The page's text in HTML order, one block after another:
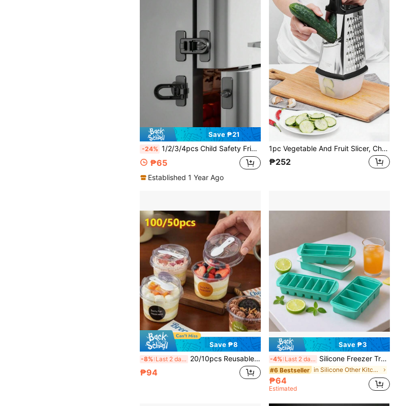
Save ₱21
-24% 1/2/3/4pcs Child Safety Fridge Lock, Anti-Opening Lock, Child Cabinet Lock, Easy Install Self-Adhesive Fridge/Oven Anti-Opening Lock, No Drilling Required, Child Door Lock, RV Fridge, Oven Lock Baby Cabinet Lock, Oven, Freezer, Home & Kitchen, Kitchen Utensils
₱65
Established 1 Year Ago
1pc Vegetable And Fruit Slicer, Cheese Grinder,Multi Sided Vegetable Slicer,Melon Slicer,Potato Slicer,Garlic Grinder,Suitable For Various Vegetables And Fruits,Chocolate,Cheese,Ginger,Garlic,Etc., Suitable For Use In Home Kitchens And Restaurants
₱252
Save ₱8
-8% Last 2 days 20/10pcs Reusable Round Pudding Cup Set, Including Cups, Cups With Spoon Lids, Reusable Party Cups, Cups With Spoon Lids, Novel Mugs, Transparent Mousse Cake Boxes, Yogurt Cups, Reusable Party Cups, Hand Wash Only, Suitable For Birthday, Graduation, Bachelor Party, Wedding Season, Tableware, Party Supplies, Round Cups, Elegant Dessert Cups, Reusable Material, Durable Plastic, With Spoon, Pudding Container, Dessert Lovers
₱94
Save ₱3
-4% Last 2 days Silicone Freezer Trays With Lid, 1-Cup & 2 Cup Freezer Molds, Ice Cubes Tray With Lid,Silicone Food Storage Containers For Meal Prep, Freezing Sauces, Broth Leftovers,Soups,Stews,Portions,Making Ice Cubes,Convenient For Use At Home- Dishwasher ,Gifts
#6 Bestseller in Silicone Other Kitchen Tools
₱64
Estimated